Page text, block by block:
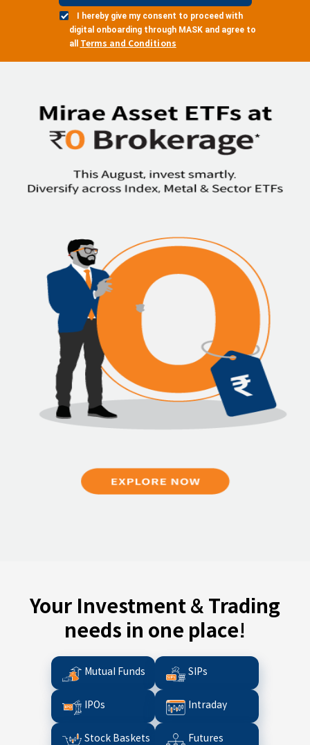
I hereby give my consent to proceed with
digital onboarding through MASK and agree to
all
Terms and Conditions
Your Investment & Trading
needs in one place!
Mutual Funds SIPs
IPOs Intraday
Stock Baskets Futures